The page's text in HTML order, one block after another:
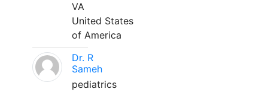
VA
United States
of America
Dr. R
Sameh
pediatrics